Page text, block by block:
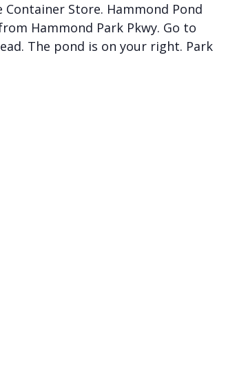
Store. Hammond Pond
Hammond Park Pkwy. Go to
The pond is on your right. Park